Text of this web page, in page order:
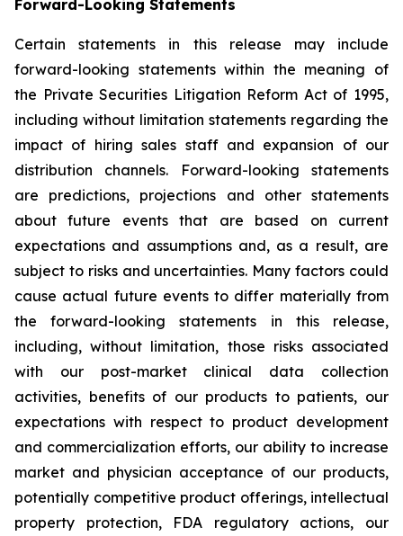
Forward-Looking Statements
Certain statements in this release may include
forward-looking statements within the meaning of
the Private Securities Litigation Reform Act of 1995,
including without limitation statements regarding the
impact of hiring sales staff and expansion of our
distribution channels. Forward-looking statements
are predictions, projections and other statements
about future events that are based on current
expectations and assumptions and, as a result, are
subject to risks and uncertainties. Many factors could
cause actual future events to differ materially from
the forward-looking statements in this release,
including, without limitation, those risks associated
with our post-market clinical data collection
activities, benefits of our products to patients, our
expectations with respect to product development
and commercialization efforts, our ability to increase
market and physician acceptance of our products,
potentially competitive product offerings, intellectual
property protection, FDA regulatory actions, our